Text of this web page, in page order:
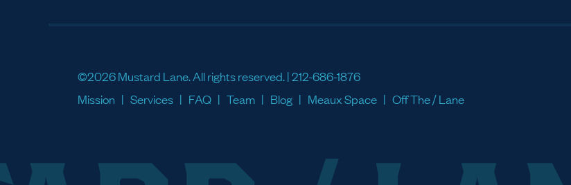
©2026 Mustard Lane. All rights reserved. |212-686-1876
Mission
Services FAQ Team Blog Meaux Space Off The / Lane